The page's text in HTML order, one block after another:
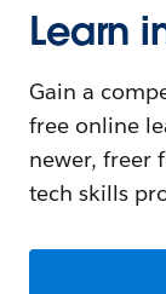
Learn
Gain a
free online
newer, freer
tech skills